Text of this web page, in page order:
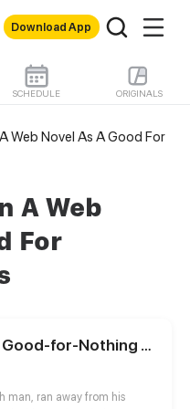
Download App
SCHEDULE ORIGINALS
Web Novel As A Good For
A Web
For
How to Train a Good-for-Nothing Rich Boy
man, ran away from his